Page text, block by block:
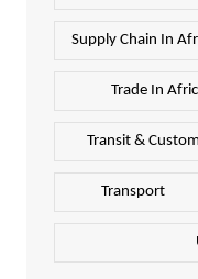
Supply Chain In
Trade In
Transit & Custom
Transport